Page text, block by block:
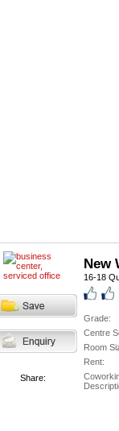
Share:
New
16-18
Grade:
Centre
Room
Rent: